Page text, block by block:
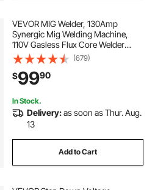
VEVOR MIG Welder, 130Amp
Synergic Mig Welding Machine,
110V Gasless Flux Core Welder
Machine, Portable Mig Welder with
IGBT Inverter Technology and
Digital Display Screen
(679)
$9990
In Stock.
Delivery:as soon as Thur. Aug.
13
Add to Cart